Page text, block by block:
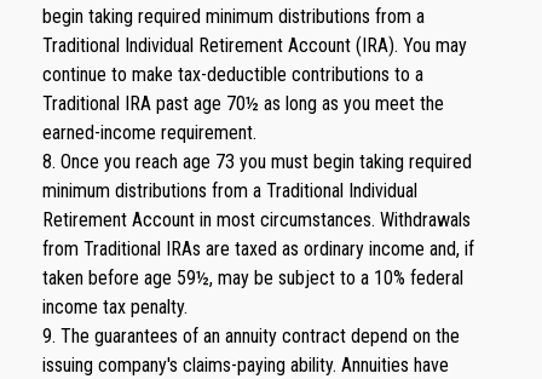
begin taking required minimum distributions from a
Traditional Individual Retirement Account (IRA). You may
continue to make tax-deductible contributions to a
Traditional IRA past age 70½ as long as you meet the
earned-income requirement.
8. Once you reach age 73 you must begin taking required
minimum distributions from a Traditional Individual
Retirement Account in most circumstances. Withdrawals
from Traditional IRAs are taxed as ordinary income and, if
taken before age 59½, may be subject to a 10% federal
income tax penalty.
9. The guarantees of an annuity contract depend on the
issuing company's claims-paying ability. Annuities have